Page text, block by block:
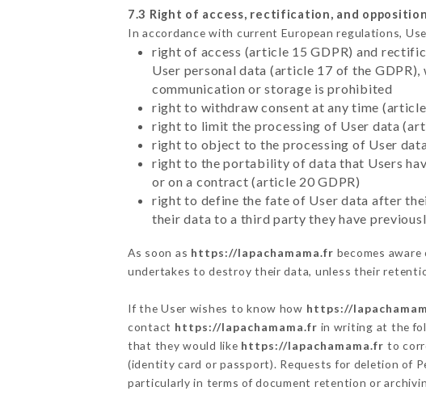
7.3 Right of access, rectification, and
In accordance with current European regulations,
right of access (article 15 GDPR) and
User personal data (article 17 of the
communication or storage is prohibited
right to withdraw consent at any time
right to limit the processing of User data
right to object to the processing of User
right to the portability of data that Users
or on a contract (article 20 GDPR)
right to define the fate of User data after
their data to a third party they have
As soon as https://lapachamama.fr becomes
undertakes to destroy their data, unless their
If the User wishes to know how https://
contact https://lapachamama.fr in writing at the
that they would like https://lapachamama.fr to
(identity card or passport). Requests for deletion of
particularly in terms of document retention or